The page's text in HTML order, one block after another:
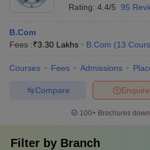
Rating: 4.4/5 95
B.Com
Fees :₹3.30 Lakhs B.Com (13
Courses Fees Admissions
Enquire
Compare
100+ Brochures
Filter by Branch